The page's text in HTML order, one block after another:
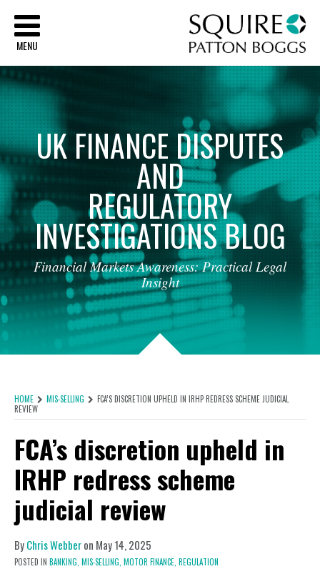
MENU
UK FINANCEDISPUTES
AND
REGULATORY
INVESTIGATIONSBLOG
Financial Markets Awareness: Practical Legal
Insight
HOME MIS-SELLING
FCA’S DISCRETION UPHELD IN IRHP REDRESS SCHEME JUDICIAL
REVIEW
FCA’s discretion upheld in
IRHP redress scheme
judicial review
ByChris Webberon May 14, 2025
POSTED IN BANKING, MIS-SELLING, MOTOR FINANCE, REGULATION